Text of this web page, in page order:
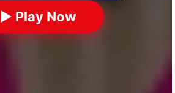
▶ Play Now